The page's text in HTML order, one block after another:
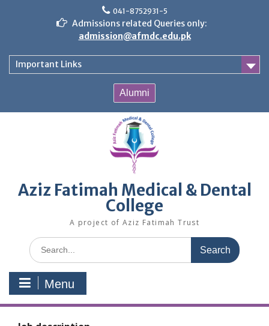
041-8752931-5
Admissions related Queries only:
admission@afmdc.edu.pk
Important Links
Alumni
Aziz Fatimah Medical & Dental
College
A project of Aziz Fatimah Trust
Search
for:
Menu